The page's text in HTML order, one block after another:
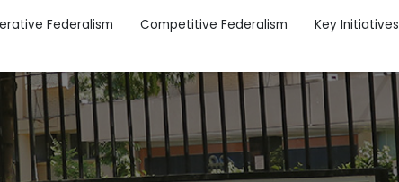
Federalism Competitive Federalism Key Initiatives